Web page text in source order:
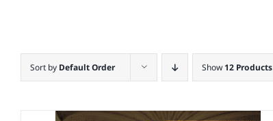
Sort by Default Order Show 12 Products